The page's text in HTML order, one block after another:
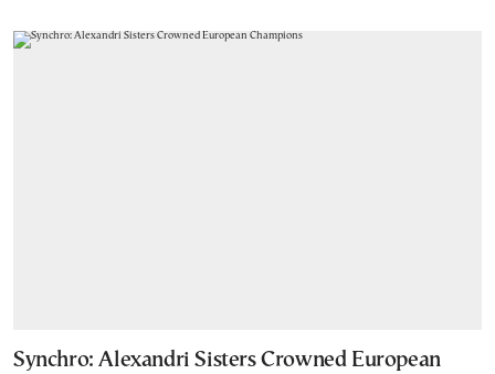
Synchro: Alexandri Sisters Crowned European